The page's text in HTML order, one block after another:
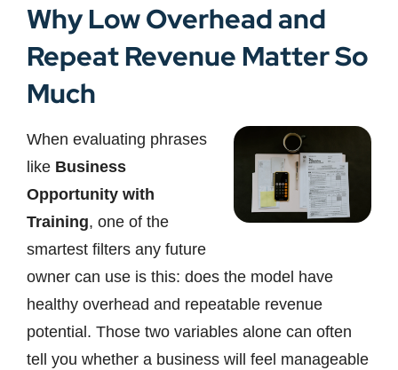
Why Low Overhead and
Repeat Revenue Matter So
Much
When evaluating phrases
like Business
Opportunity with
Training, one of the
smartest filters any future
owner can use is this: does the model have
healthy overhead and repeatable revenue
potential. Those two variables alone can often
tell you whether a business will feel manageable